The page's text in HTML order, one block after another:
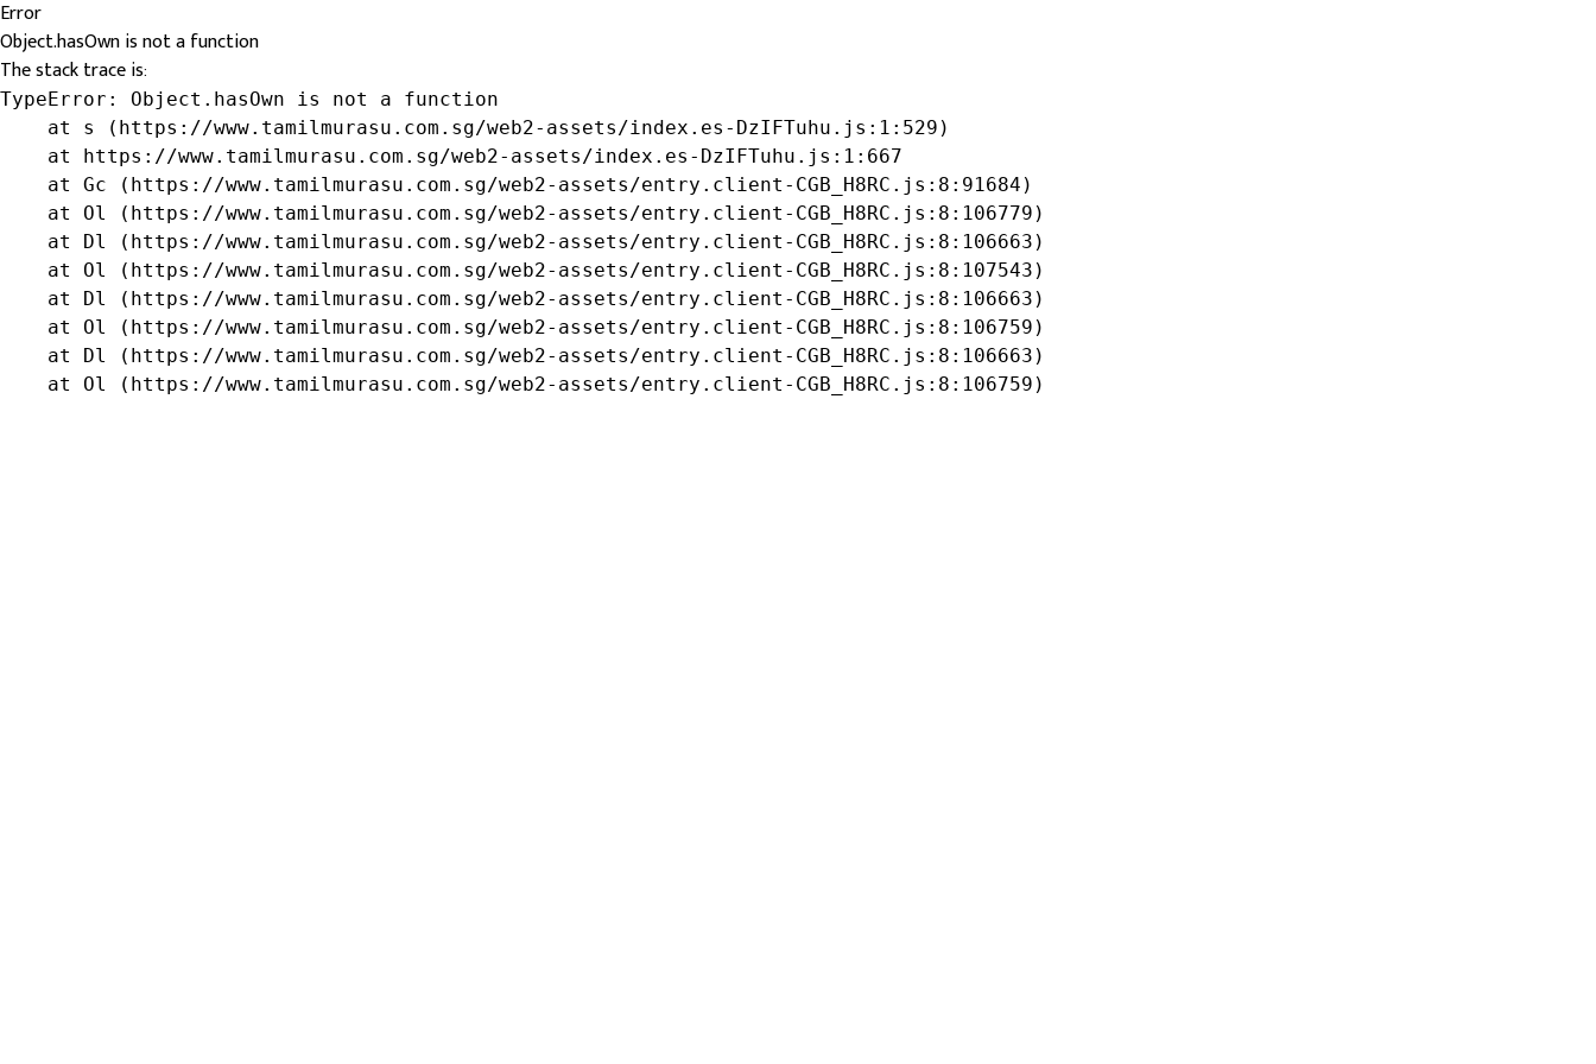
Error
Object.hasOwn is not a function
The stack trace is:
TypeError: Object.hasOwn is not a function
    at s (https://www.tamilmurasu.com.sg/web2-assets/index.es-DzIFTuhu.js:1:529)
    at https://www.tamilmurasu.com.sg/web2-assets/index.es-DzIFTuhu.js:1:667
    at Gc (https://www.tamilmurasu.com.sg/web2-assets/entry.client-CGB_H8RC.js:8:91684)
    at Ol (https://www.tamilmurasu.com.sg/web2-assets/entry.client-CGB_H8RC.js:8:106779)
    at Dl (https://www.tamilmurasu.com.sg/web2-assets/entry.client-CGB_H8RC.js:8:106663)
    at Ol (https://www.tamilmurasu.com.sg/web2-assets/entry.client-CGB_H8RC.js:8:107543)
    at Dl (https://www.tamilmurasu.com.sg/web2-assets/entry.client-CGB_H8RC.js:8:106663)
    at Ol (https://www.tamilmurasu.com.sg/web2-assets/entry.client-CGB_H8RC.js:8:106759)
    at Dl (https://www.tamilmurasu.com.sg/web2-assets/entry.client-CGB_H8RC.js:8:106663)
    at Ol (https://www.tamilmurasu.com.sg/web2-assets/entry.client-CGB_H8RC.js:8:106759)